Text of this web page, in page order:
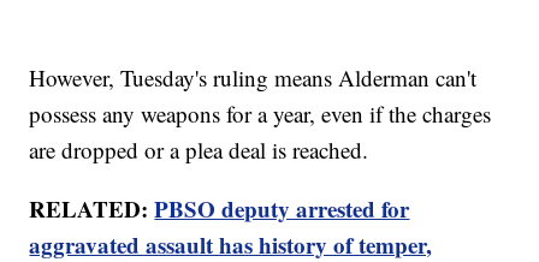
However, Tuesday's ruling means Alderman can't
possess any weapons for a year, even if the charges
are dropped or a plea deal is reached.
RELATED:PBSO deputy arrested for
aggravated assault has history of temper,